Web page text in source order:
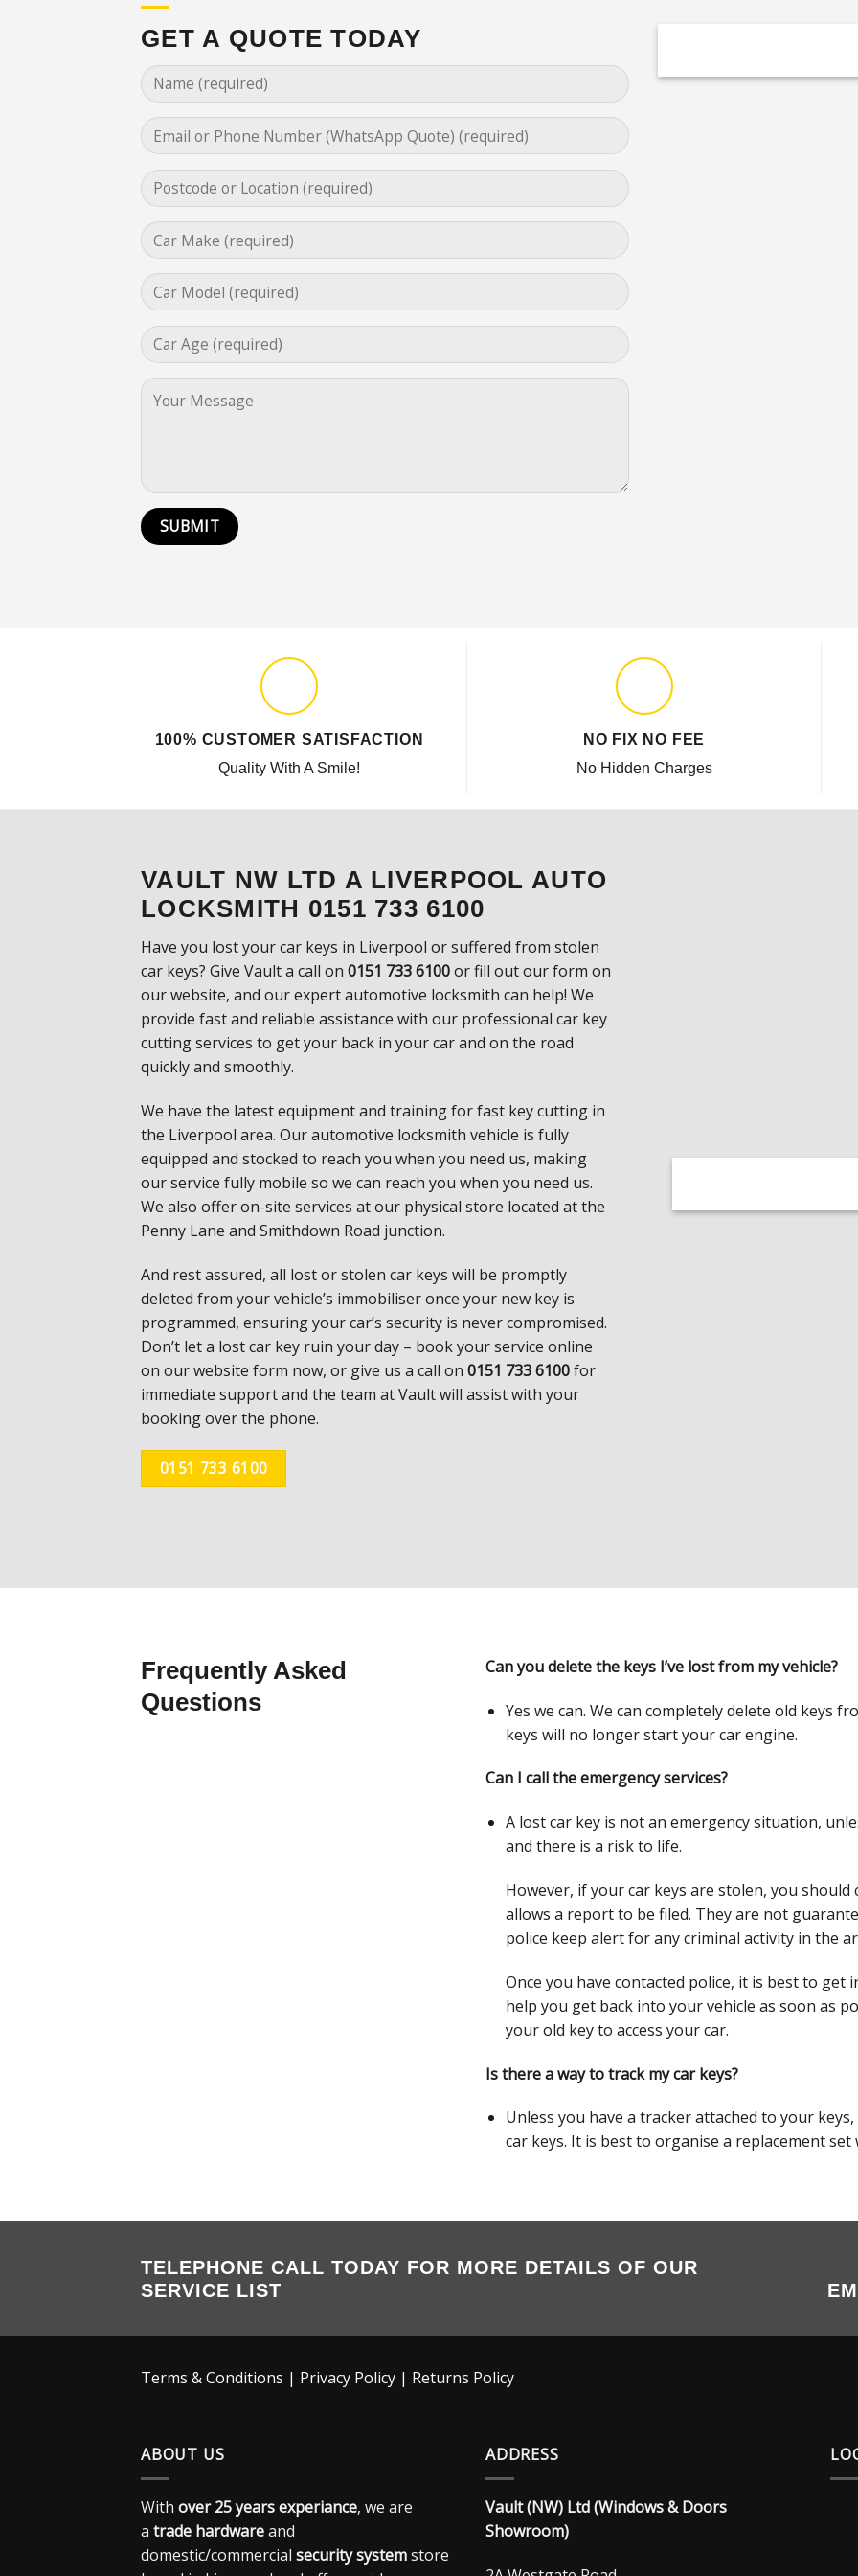
GET A QUOTE TODAY
100% CUSTOMER SATISFACTION
Quality With A Smile!
NO FIX NO FEE
No Hidden Charges
VAULT NW LTD A LIVERPOOL AUTO
LOCKSMITH 0151 733 6100
Have you lost your car keys in Liverpool or suffered from stolen
car keys? Give Vault a call on 0151 733 6100or fill out our form on
ourwebsite, and our expert automotive locksmith can help! We
provide fastand reliable assistance with our professional car key
cutting services to get your back in your car and on the road
quickly and smoothly.
We have the latest equipment and training for fast key cutting in
the Liverpool area. Our automotive locksmith vehicle is fully
equipped and stocked to reach you when you need us, making
our service fully mobile so we can reach you when you need us.
We also offer on-site services atour physical store located at the
Penny Lane and Smithdown Road junction.
And rest assured, all lost or stolen car keys will be promptly
deleted from your vehicle’s immobiliser once your new key is
programmed, ensuring your car’s security is never compromised.
Don’t let a lost car key ruin your day – book your service online
on our website form now, or give us a call on 0151 733 6100for
immediate support and the team atVault will assist with your
booking over the phone.
0151 733 6100
Frequently Asked
Questions
Can you delete the keys I’ve lost from my vehicle?
Yes we can. We can completely delete old keys
keys will no longer start your car engine.
Can I call the emergency services?
A lost car key is not an emergency situation,
and there is a risk to life.
However, if your car keys are stolen, you should
allows a report to be filed. They are not
police keep alert for any criminal activity in the
Once you have contacted police, it is best to get
help you get back into your vehicle as soon as
your old key to access yourcar.
Is there a way to track my car keys?
Unless you have a tracker attached to your
car keys. It is best to organise a replacement set
TELEPHONE CALL TODAY FOR MORE DETAILS OF OUR
SERVICE LIST
Terms & Conditions | Privacy Policy | Returns Policy
ABOUT US
With over 25 years experiance, we are
a trade hardwareand
domestic/commercial security systemstore
ADDRESS
Vault (NW) Ltd (Windows & Doors
Showroom)